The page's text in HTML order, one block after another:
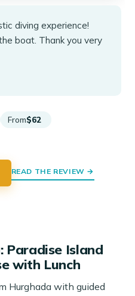
diving experience!
boat. Thank you very
From$62
READ THE REVIEW →
Paradise Island
with Lunch
Hurghada with guided